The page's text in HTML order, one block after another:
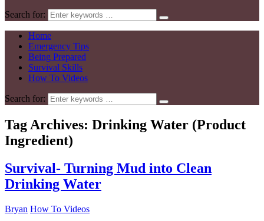
Search for:
Home
Emergency Tips
Being Prepared
Survival Skills
How To Videos
Search for:
Tag Archives: Drinking Water (Product
Ingredient)
Survival- Turning Mud into Clean
Drinking Water
Bryan How To Videos